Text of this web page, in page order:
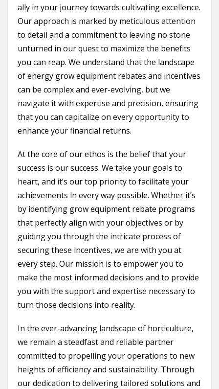
ally in your journey towards cultivating excellence.
Our approach is marked by meticulous attention
to detail and a commitment to leaving no stone
unturned in our quest to maximize the benefits
you can reap. We understand that the landscape
of energy grow equipment rebates and incentives
can be complex and ever-evolving, but we
navigate it with expertise and precision, ensuring
that you can capitalize on every opportunity to
enhance your financial returns.
At the core of our ethos is the belief that your
success is our success. We take your goals to
heart, and it’s our top priority to facilitate your
achievements in every way possible. Whether it’s
by identifying grow equipment rebate programs
that perfectly align with your objectives or by
guiding you through the intricate process of
securing these incentives, we are with you at
every step. Our mission is to empower you to
make the most informed decisions and to provide
you with the support and expertise necessary to
turn those decisions into reality.
In the ever-advancing landscape of horticulture,
we remain a steadfast and reliable partner
committed to propelling your operations to new
heights of efficiency and sustainability. Through
our dedication to delivering tailored solutions and